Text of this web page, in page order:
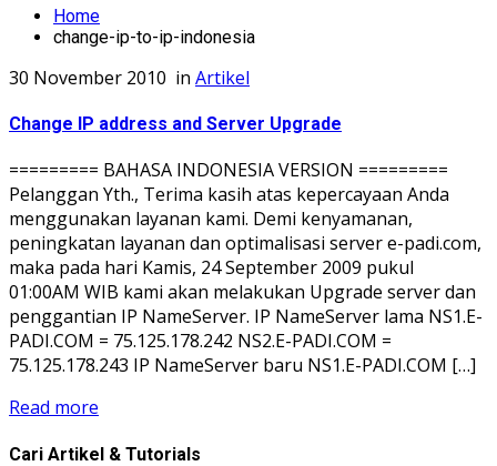
Home
change-ip-to-ip-indonesia
30 November 2010 in Artikel
Change IP address and Server Upgrade
========= BAHASA INDONESIA VERSION =========
Pelanggan Yth., Terima kasih atas kepercayaan Anda
menggunakan layanan kami. Demi kenyamanan,
peningkatan layanan dan optimalisasi server e-padi.com,
maka pada hari Kamis, 24 September 2009 pukul
01:00AM WIB kami akan melakukan Upgrade server dan
penggantian IP NameServer. IP NameServer lama NS1.E-
PADI.COM = 75.125.178.242 NS2.E-PADI.COM =
75.125.178.243 IP NameServer baru NS1.E-PADI.COM […]
Read more
Cari Artikel & Tutorials